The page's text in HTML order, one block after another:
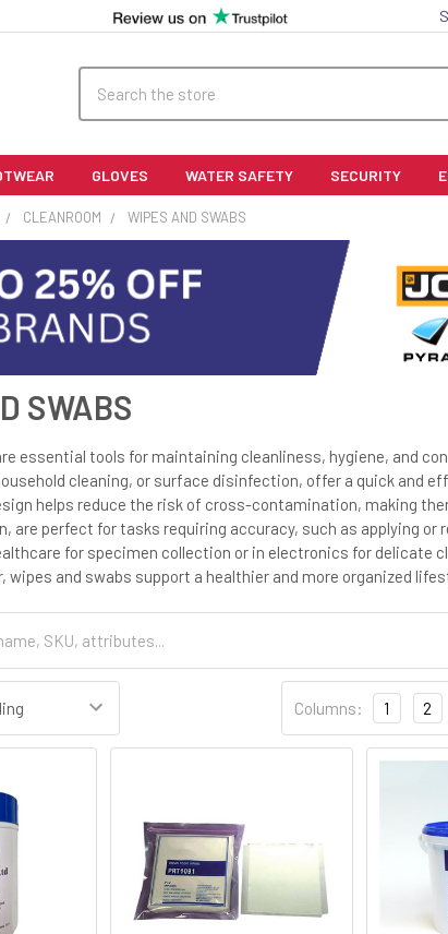
GLOVES WATER SAFETY SECURITY
CLEANROOM WIPES AND SWABS
SWABS
essential tools for maintaining cleanliness, hygiene, and
cleaning, or surface disinfection, offer a quick and
helps reduce the risk of cross-contamination, making
are perfect for tasks requiring accuracy, such as applying
for specimen collection or in electronics for delicate
wipes and swabs support a healthier and more organized
Columns: 1 2